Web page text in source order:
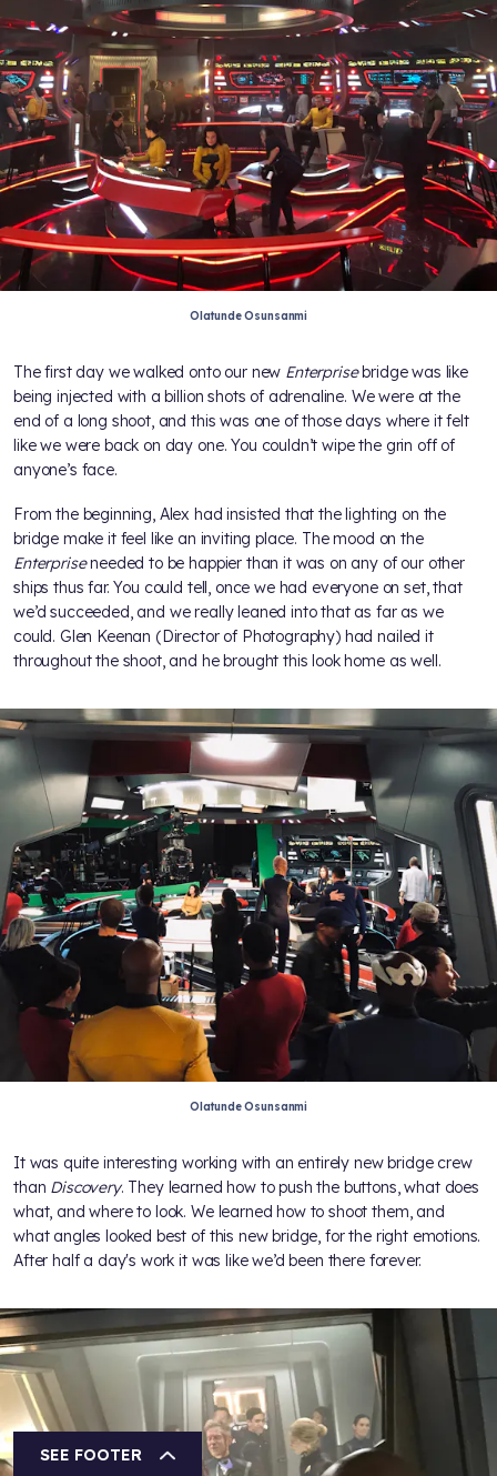
Olatunde Osunsanmi
The first day we walked onto our new Enterprisebridge was like
being injected with a billion shots of adrenaline. We were at the
end of a long shoot, and this was one of those days where it felt
like we were back on day one. You couldn’t wipe the grin off of
anyone’s face.
From the beginning, Alex had insisted that the lighting on the
bridge make it feel like an inviting place. The mood on the
Enterpriseneeded to be happier than it was on any of our other
ships thus far. You could tell, once we had everyone on set, that
we’d succeeded, and we really leaned into that as far as we
could. Glen Keenan (Director of Photography) had nailed it
throughout the shoot, and he brought this look home as well.
Olatunde Osunsanmi
It was quite interesting working with an entirely new bridge crew
than Discovery. They learned how to push the buttons, what does
what, and where to look. We learned how to shoot them, and
what angles looked best of this new bridge, for the right emotions.
After half a day's work it was like we’d been there forever.
SEE FOOTER